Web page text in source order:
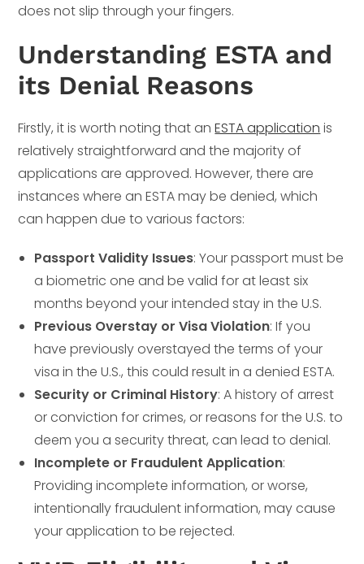
does not slip through your fingers.
Understanding ESTA and
its Denial Reasons
Firstly, it is worth noting that anESTA application is
relatively straightforward and the majority of
applications are approved. However, there are
instances where an ESTA may be denied, which
can happen due to various factors:
Passport Validity Issues: Your passport must be
a biometric one and be valid for at least six
months beyond your intended stay in the U.S.
Previous Overstay or Visa Violation: If you
have previously overstayed the terms of your
visa in the U.S., this could result in a denied ESTA.
Security or Criminal History: A history of arrest
or conviction for crimes, or reasons for the U.S. to
deem you a security threat, can lead to denial.
Incomplete or Fraudulent Application:
Providing incomplete information, or worse,
intentionally fraudulent information, may cause
your application to be rejected.